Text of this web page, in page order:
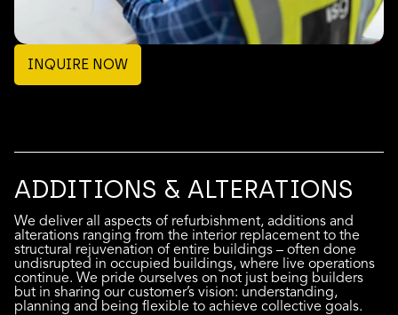
INQUIRE NOW
ADDITIONS & ALTERATIONS
We deliver all aspects of refurbishment, additions and
alterations ranging from the interior replacement to the
structural rejuvenation of entire buildings – often done
undisrupted in occupied buildings, where live operations
continue. We pride ourselves on not just being builders
but in sharing our customer’s vision: understanding,
planning and being flexible to achieve collective goals.